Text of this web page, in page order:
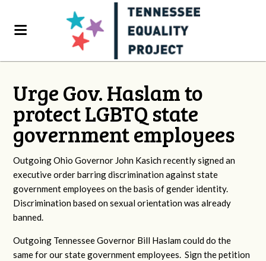
Urge Gov. Haslam to
protect LGBTQ state
government employees
Outgoing Ohio Governor John Kasich recently signed an
executive order barring discrimination against state
government employees on the basis of gender identity.
Discrimination based on sexual orientation was already
banned.
Outgoing Tennessee Governor Bill Haslam could do the
same for our state government employees. Sign the petition